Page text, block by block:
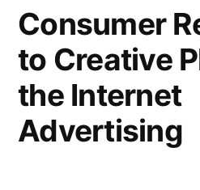
Consumer
to Creative
the Internet
Advertising